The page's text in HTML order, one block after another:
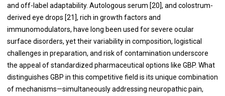
and off-label adaptability. Autologous serum [20], and colostrum-
derived eye drops [21], rich in growth factors and
immunomodulators, have long been used for severe ocular
surface disorders, yet their variability in composition, logistical
challenges in preparation, and risk of contamination underscore
the appeal of standardized pharmaceutical options like GBP. What
distinguishes GBP in this competitive field is its unique combination
of mechanisms—simultaneously addressing neuropathic pain,